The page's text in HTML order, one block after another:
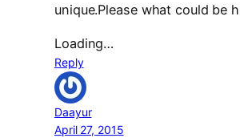
unique.Please what could be
Loading…
Reply
Daayur
April 27, 2015